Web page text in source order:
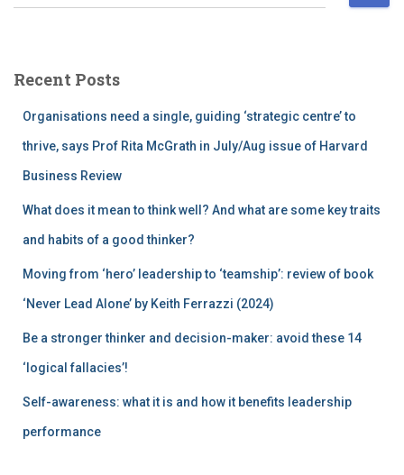
e
h
Recent Posts
Organisations need a single, guiding ‘strategic centre’ to
thrive, says Prof Rita McGrath in July/Aug issue of Harvard
Business Review
What does it mean to think well? And what are some key traits
and habits of a good thinker?
Moving from ‘hero’ leadership to ‘teamship’: review of book
‘Never Lead Alone’ by Keith Ferrazzi (2024)
Be a stronger thinker and decision-maker: avoid these 14
‘logical fallacies’!
Self-awareness: what it is and how it benefits leadership
performance